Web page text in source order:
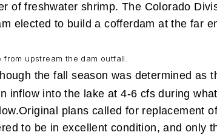
of freshwater shrimp. The Colorado
elected to build a cofferdam at the far
upstream the dam outfall.
the fall season was determined as
inflow into the lake at 4-6 cfs during
Original plans called for replacement
to be in excellent condition, and only